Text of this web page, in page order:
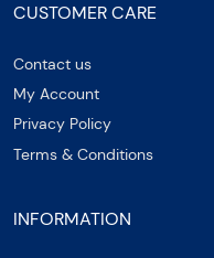
CUSTOMER CARE
Contact us
My Account
Privacy Policy
Terms & Conditions
INFORMATION